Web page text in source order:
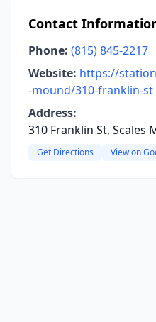
Contact
Phone: (815) 845-2217
Website: https://
-mound/310-franklin-st
Address:
310 Franklin St, Scales
Get Directions View on